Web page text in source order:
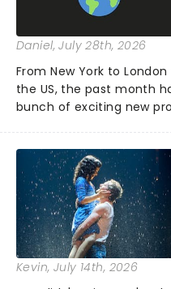
Daniel, July 28th, 2026
From New York to
the US, the past month
bunch of exciting new
We've rounded up
reviews from thea...
Kevin, July 14th, 2026